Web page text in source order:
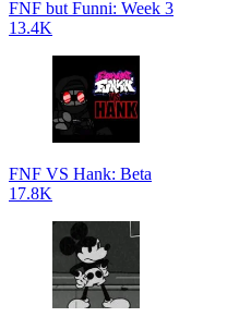
FNF but Funni: Week 3
13.4K
FNF VS Hank: Beta
17.8K